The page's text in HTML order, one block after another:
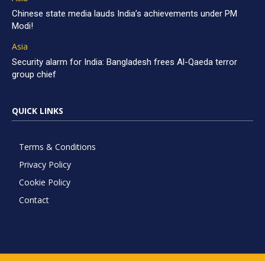
Chinese state media lauds India’s achievements under PM
Modi!
Asia
Security alarm for India: Bangladesh frees Al-Qaeda terror
group chief
QUICK LINKS
Terms & Conditions
Privacy Policy
Cookie Policy
Contact